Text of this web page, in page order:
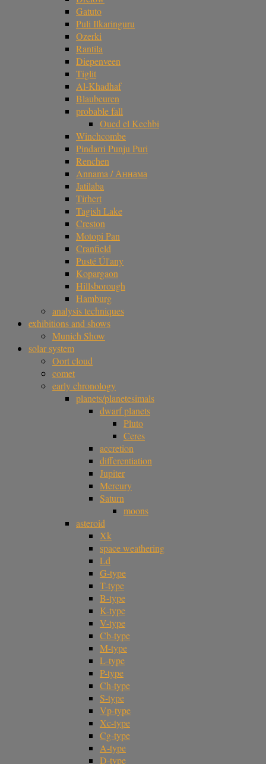
Gatuto
Puli Ilkaringuru
Ozerki
Rantila
Diepenveen
Tiglit
Al-Khadhaf
Blaubeuren
probable fall
Oued el Kechbi
Winchcombe
Pindarri Punju Puri
Renchen
Annama / Аннама
Jatilaba
Tirhert
Tagish Lake
Creston
Motopi Pan
Cranfield
Pusté Úl'any
Kopargaon
Hillsborough
Hamburg
analysis techniques
exhibitions and shows
Munich Show
solar system
Oort cloud
comet
early chronology
planets/planetesimals
dwarf planets
Pluto
Ceres
accretion
differentiation
Jupiter
Mercury
Saturn
moons
asteroid
Xk
space weathering
Ld
G-type
T-type
B-type
K-type
V-type
Cb-type
M-type
L-type
P-type
Ch-type
S-type
Vp-type
Xc-type
Cg-type
A-type
D-type